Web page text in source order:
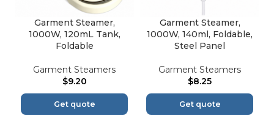
Garment Steamer,
1000W, 120mL Tank,
Foldable
Garment Steamers
$9.20
Get quote
Garment Steamer,
1000W, 140ml, Foldable,
Steel Panel
Garment Steamers
$8.25
Get quote